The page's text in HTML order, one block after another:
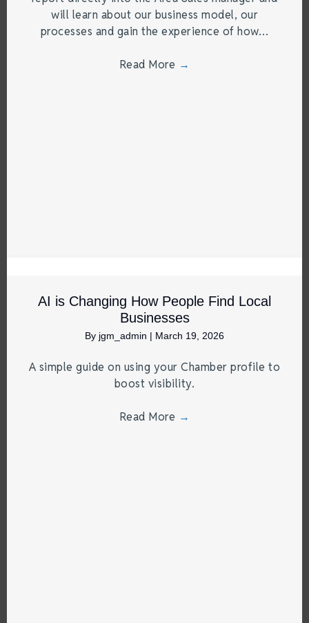
will learn about our business model, our
processes and gain the experience of how…
Read More →
AI is Changing How People Find Local
Businesses
By jgm_admin | March 19, 2026
A simple guide on using your Chamber profile to
boost visibility.
Read More →